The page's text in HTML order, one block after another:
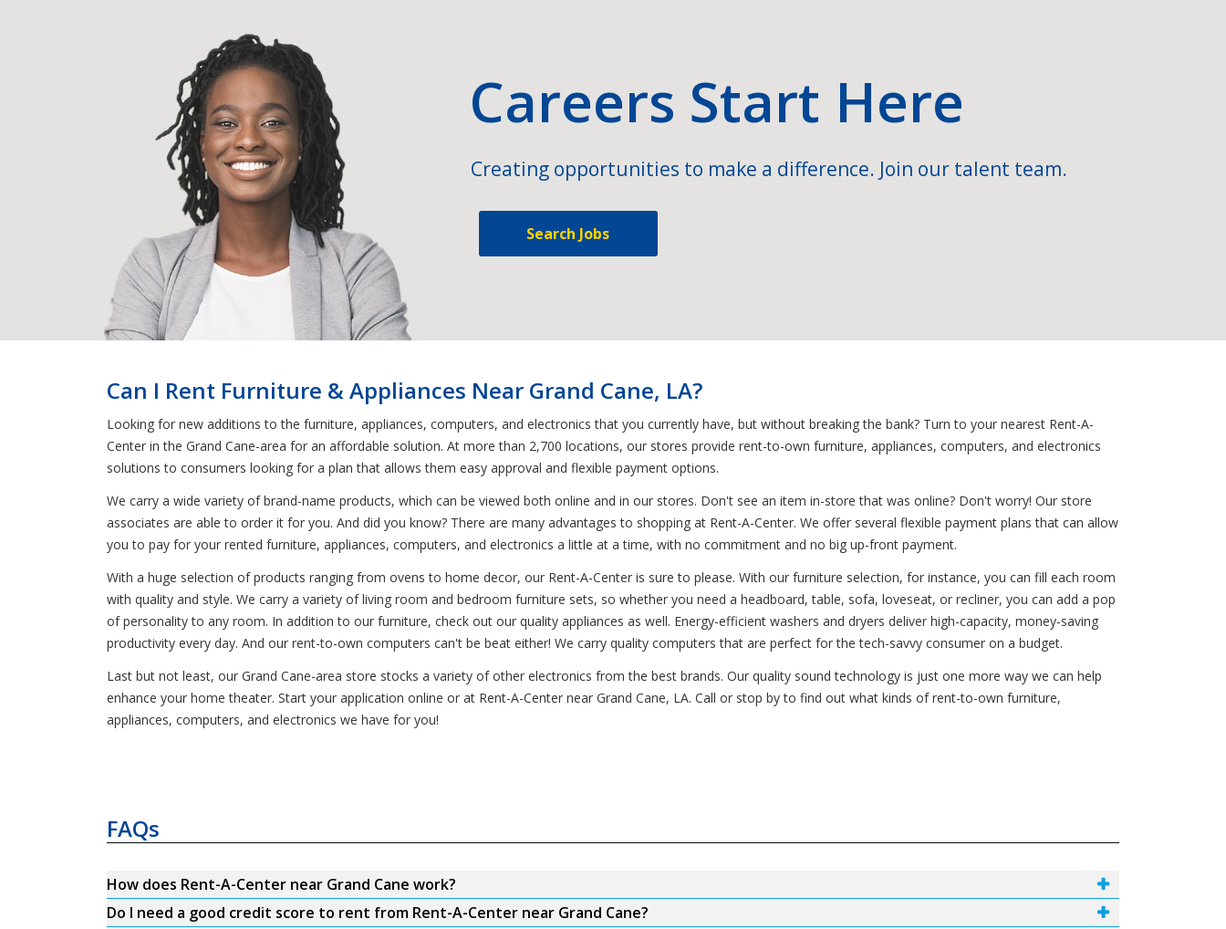
Careers Start Here
Creating opportunities to make a difference. Join our talent team.
Search Jobs
Can I Rent Furniture & Appliances Near Grand Cane, LA?
Looking for new additions to the furniture, appliances, computers, and electronics that you currently have, but without breaking the bank? Turn to your nearest Rent-A-
Center in the Grand Cane-area for an affordable solution. At more than 2,700 locations, our stores provide rent-to-own furniture, appliances, computers, and electronics
solutions to consumers looking for a plan that allows them easy approval and flexible payment options.
We carry a wide variety of brand-name products, which can be viewed both online and in our stores. Don't see an item in-store that was online? Don't worry! Our store
associates are able to order it for you. And did you know? There are many advantages to shopping at Rent-A-Center. We offer several flexible payment plans that can allow
you to pay for your rented furniture, appliances, computers, and electronics a little at a time, with no commitment and no big up-front payment.
With a huge selection of products ranging from ovens to home decor, our Rent-A-Center is sure to please. With our furniture selection, for instance, you can fill each room
with quality and style. We carry a variety of living room and bedroom furniture sets, so whether you need a headboard, table, sofa, loveseat, or recliner, you can add a pop
of personality to any room. In addition to our furniture, check out our quality appliances as well. Energy-efficient washers and dryers deliver high-capacity, money-saving
productivity every day. And our rent-to-own computers can't be beat either! We carry quality computers that are perfect for the tech-savvy consumer on a budget.
Last but not least, our Grand Cane-area store stocks a variety of other electronics from the best brands. Our quality sound technology is just one more way we can help
enhance your home theater. Start your application online or at Rent-A-Center near Grand Cane, LA. Call or stop by to find out what kinds of rent-to-own furniture,
appliances, computers, and electronics we have for you!
FAQs
How does Rent-A-Center near Grand Cane work?
Do I need a good credit score to rent from Rent-A-Center near Grand Cane?